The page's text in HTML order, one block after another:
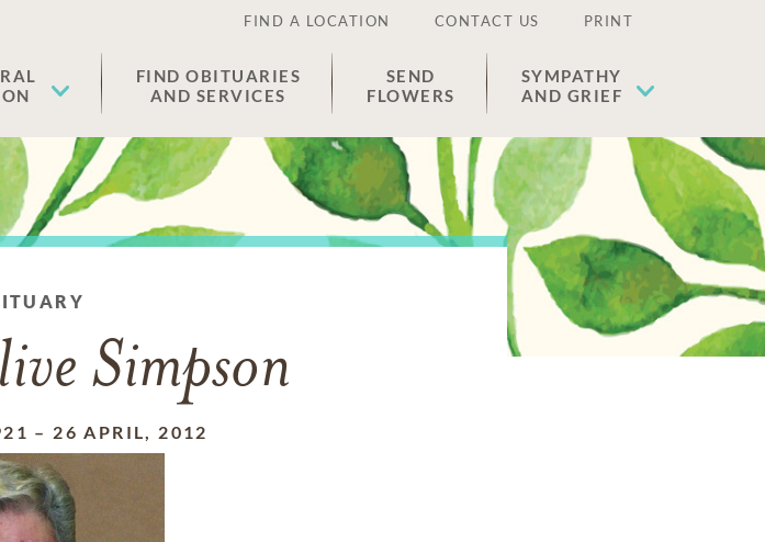
FIND A LOCATION CONTACT US PRINT
FIND OBITUARIES
AND SERVICES
SEND
FLOWERS
SYMPATHY
AND GRIEF
Simpson
– 26 APRIL, 2012